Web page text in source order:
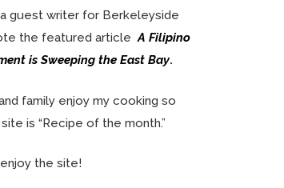
a guest writer for Berkeleyside
the featured articleA Filipino
is Sweeping the East Bay.
family enjoy my cooking so
is “Recipe of the month.”
enjoy the site!